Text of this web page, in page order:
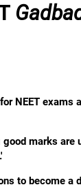
NEET
marks
to become a